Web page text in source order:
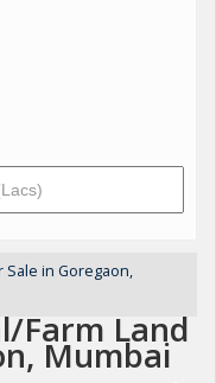
Sale in Goregaon,
Farm Land
Mumbai